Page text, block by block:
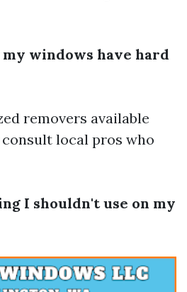
windows have hard
removers available
local pros who
I shouldn't use on my